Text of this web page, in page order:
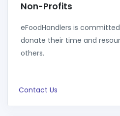
Non-Profits
eFoodHandlers is
donate their time and
others.
Contact Us